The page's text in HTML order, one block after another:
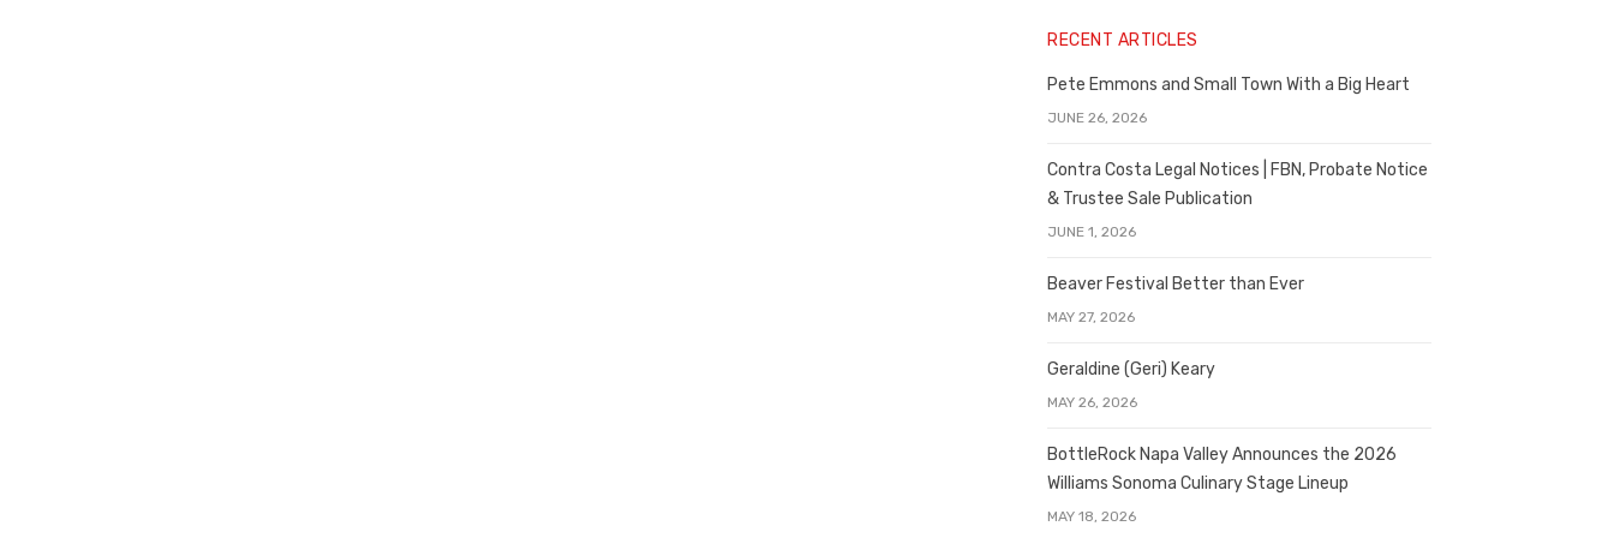
RECENT ARTICLES
Pete Emmons and Small Town With a Big Heart
JUNE 26, 2026
Contra Costa Legal Notices | FBN, Probate Notice
& Trustee Sale Publication
JUNE 1, 2026
Beaver Festival Better than Ever
MAY 27, 2026
Geraldine (Geri) Keary
MAY 26, 2026
BottleRock Napa Valley Announces the 2026
Williams Sonoma Culinary Stage Lineup
MAY 18, 2026